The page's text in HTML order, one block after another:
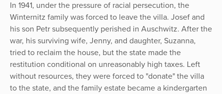
In 1941, under the pressure of racial persecution, the
Winternitz family was forced to leave the villa. Josef and
his son Petr subsequently perished in Auschwitz. After the
war, his surviving wife, Jenny, and daughter, Suzanna,
tried to reclaim the house, but the state made the
restitution conditional on unreasonably high taxes. Left
without resources, they were forced to "donate" the villa
to the state, and the family estate became a kindergarten